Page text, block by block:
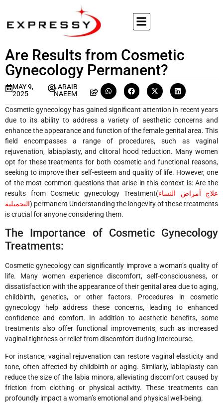
Are Results from Cosmetic
Gynecology Permanent?
MAY 9,
2025
LARAIB
NAEEM
Cosmetic gynecology has gained significant attention in recent years
due to its ability to address a variety of aesthetic concerns and
enhance the appearance and function of the female genital area. This
field encompasses a range of procedures, such as vaginal
rejuvenation, labiaplasty, and clitoral hood reduction. Many women
opt for these treatments for both cosmetic and functional reasons,
seeking to improve their self-esteem and quality of life. However, one
of the most common questions that arise in this context is: Are the
results from Cosmetic gynecology Treatment(علاج أمراض النساء
التجميلية) permanent Understanding the longevity of these treatments
is crucial for anyone considering them.
The Importance of Cosmetic Gynecology
Treatments:
Cosmetic gynecology can significantly improve a woman’s quality of
life. Many women experience discomfort, self-consciousness, or
dissatisfaction with the appearance of their genital area due to aging,
childbirth, genetics, or other factors. Procedures in cosmetic
gynecology help address these concerns, leading to enhanced
confidence and comfort. In addition to aesthetic benefits, some
treatments also offer functional improvements, such as increased
vaginal tightness or relief from discomfort during intercourse.
For instance, vaginal rejuvenation can restore vaginal elasticity and
tone, often affected by childbirth or aging. Similarly, labiaplasty can
reduce the size of the labia minora, alleviating discomfort caused by
friction from clothing or physical activity. These treatments can
profoundly impact a woman’s emotional and physical well-being.